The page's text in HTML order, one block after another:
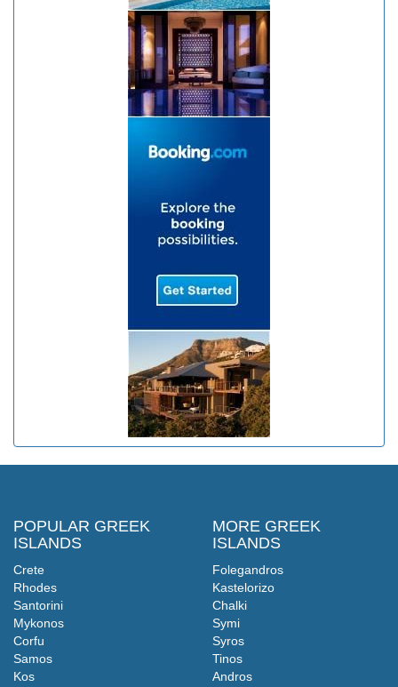
POPULAR GREEK
ISLANDS
Crete
Rhodes
Santorini
Mykonos
Corfu
Samos
Kos
MORE GREEK
ISLANDS
Folegandros
Kastelorizo
Chalki
Symi
Syros
Tinos
Andros